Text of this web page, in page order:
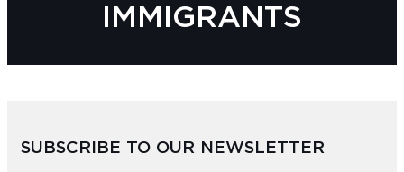
IMMIGRANTS
SUBSCRIBE TO OUR NEWSLETTER